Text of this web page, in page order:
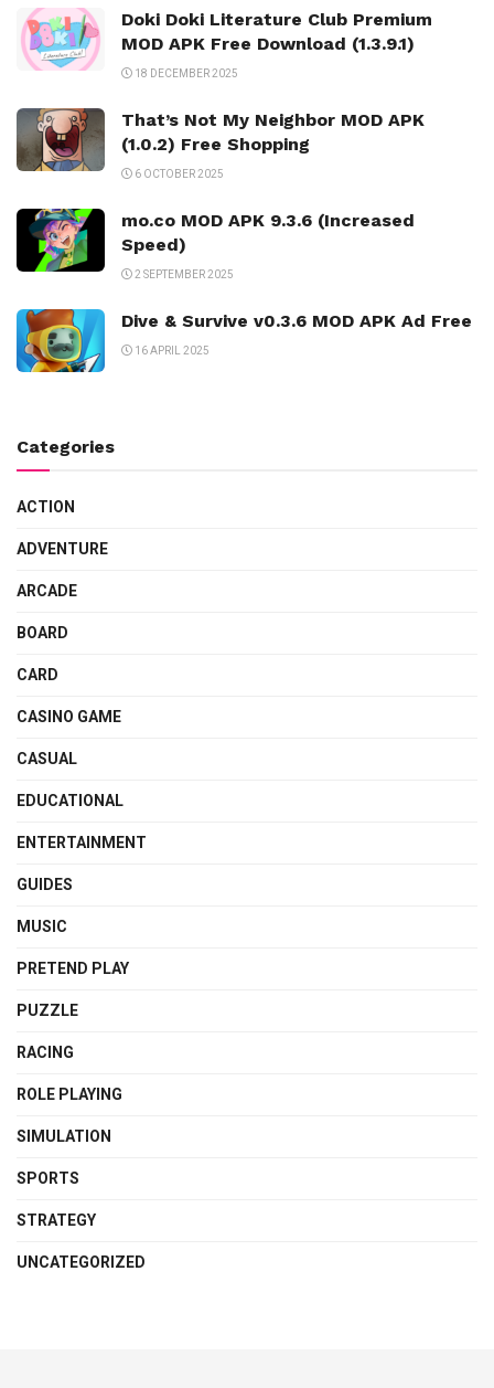
Doki Doki Literature Club Premium
MOD APK Free Download (1.3.9.1)
18 DECEMBER 2025
That’s Not My Neighbor MOD APK
(1.0.2) Free Shopping
6 OCTOBER 2025
mo.co MOD APK 9.3.6 (Increased
Speed)
2 SEPTEMBER 2025
Dive & Survive v0.3.6 MOD APK Ad Free
16 APRIL 2025
Categories
ACTION
ADVENTURE
ARCADE
BOARD
CARD
CASINO GAME
CASUAL
EDUCATIONAL
ENTERTAINMENT
GUIDES
MUSIC
PRETEND PLAY
PUZZLE
RACING
ROLE PLAYING
SIMULATION
SPORTS
STRATEGY
UNCATEGORIZED